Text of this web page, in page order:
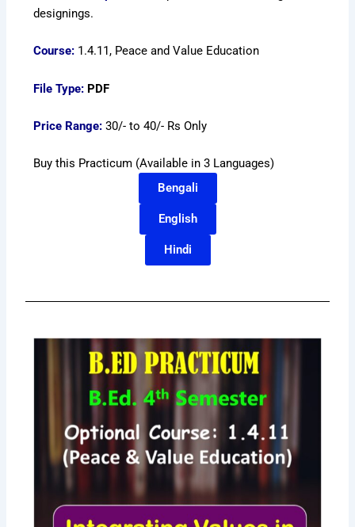
designings.
Course: 1.4.11, Peace and Value Education
File Type: PDF
Price Range: 30/- to 40/- Rs Only
Buy this Practicum (Available in 3 Languages)
Bengali
English
Hindi